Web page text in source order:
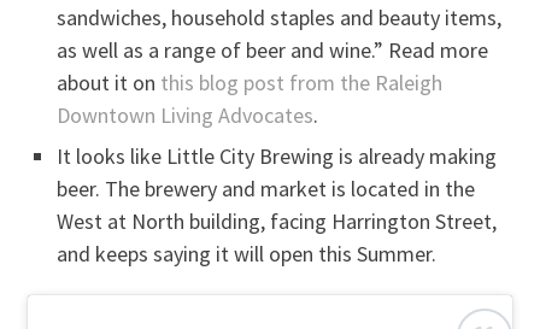
sandwiches, household staples and beauty items,
as well as a range of beer and wine.” Read more
about it on this blog post from the Raleigh
Downtown Living Advocates.
It looks like Little City Brewing is already making
beer. The brewery and market is located in the
West at North building, facing Harrington Street,
and keeps saying it will open this Summer.